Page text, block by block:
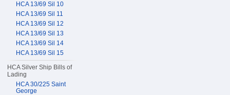
HCA 13/69 Sil 10
HCA 13/69 Sil 11
HCA 13/69 Sil 12
HCA 13/69 Sil 13
HCA 13/69 Sil 14
HCA 13/69 Sil 15
HCA Silver Ship Bills of
Lading
HCA 30/225 Saint
George